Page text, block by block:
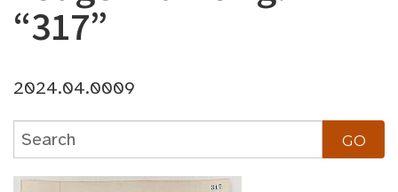
“317”
2024.04.0009